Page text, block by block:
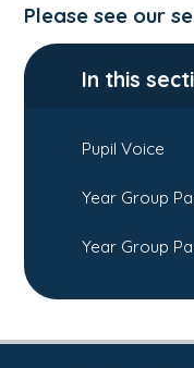
Please see our
In this
Pupil Voice
Year Group
Year Group